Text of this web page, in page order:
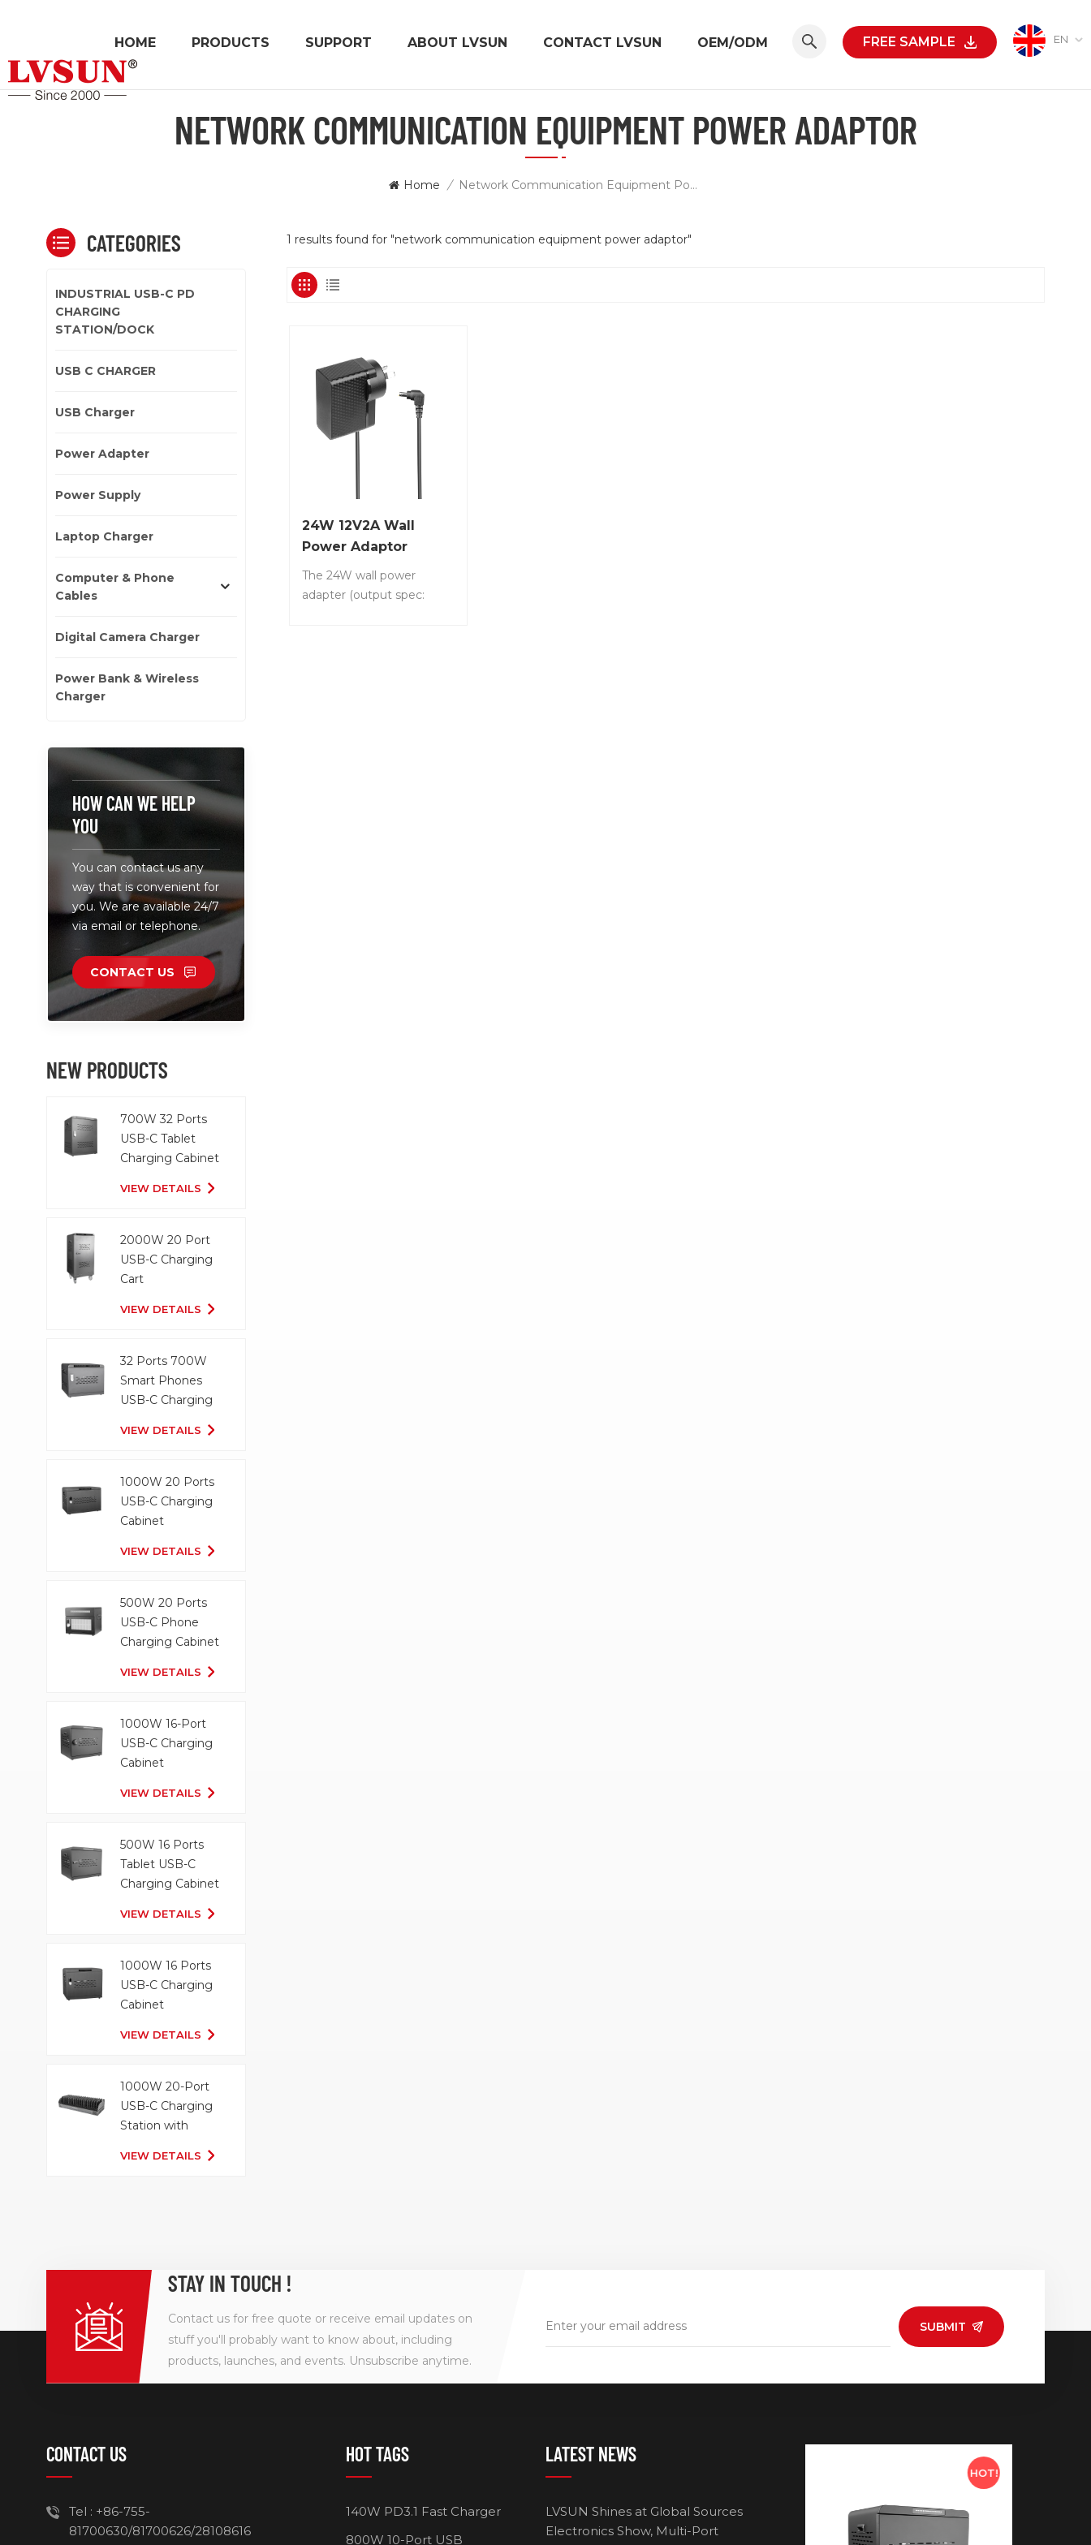
EN
FREE SAMPLE
HOME PRODUCTS SUPPORT ABOUT LVSUN CONTACT LVSUN OEM/ODM
NETWORK COMMUNICATION EQUIPMENT POWER ADAPTOR
Home / Network Communication Equipment Power Adaptor
1 results found for "network communication equipment power adaptor"
24W 12V2A Wall
Power Adaptor
The 24W wall power
adapter (output spec:
CATEGORIES
INDUSTRIAL USB-C PD
CHARGING
STATION/DOCK
USB C CHARGER
USB Charger
Power Adapter
Power Supply
Laptop Charger
Computer & Phone
Cables
Digital Camera Charger
Power Bank & Wireless
Charger
HOW CAN WE HELP
YOU
You can contact us any
way that is convenient for
you. We are available 24/7
via email or telephone.
CONTACT US
NEW PRODUCTS
700W 32 Ports
USB-C Tablet
Charging Cabinet
VIEW DETAILS
2000W 20 Port
USB-C Charging
Cart
VIEW DETAILS
32 Ports 700W
Smart Phones
USB-C Charging
VIEW DETAILS
1000W 20 Ports
USB-C Charging
Cabinet
VIEW DETAILS
500W 20 Ports
USB-C Phone
Charging Cabinet
VIEW DETAILS
1000W 16-Port
USB-C Charging
Cabinet
VIEW DETAILS
500W 16 Ports
Tablet USB-C
Charging Cabinet
VIEW DETAILS
1000W 16 Ports
USB-C Charging
Cabinet
VIEW DETAILS
1000W 20-Port
USB-C Charging
Station with
VIEW DETAILS
STAY IN TOUCH !
Contact us for free quote or receive email updates on
stuff you'll probably want to know about, including
products, launches, and events. Unsubscribe anytime.
SUBMIT
CONTACT US
Tel : +86-755-
81700630/81700626/28108616
HOT TAGS
140W PD3.1 Fast Charger
800W 10-Port USB
LATEST NEWS
LVSUN Shines at Global Sources
Electronics Show, Multi-Port
HOT!